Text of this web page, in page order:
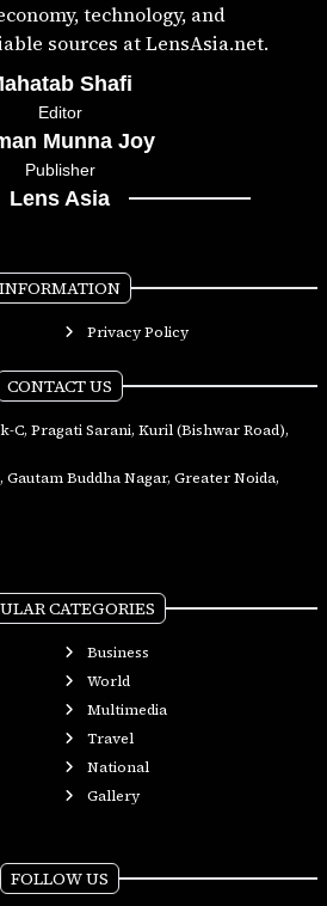
technology, and
sources at LensAsia.net.
Shafi
Editor
Munna Joy
Publisher
Lens Asia
INFORMATION
Privacy Policy
CONTACT US
C, Pragati Sarani, Kuril (Bishwar Road),
Gautam Buddha Nagar, Greater Noida,
CATEGORIES
Business
World
Multimedia
Travel
National
Gallery
FOLLOW US